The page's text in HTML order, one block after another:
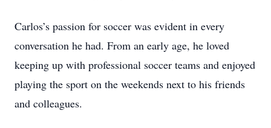
Carlos’s passion for soccer was evident in every
conversation he had. From an early age, he loved
keeping up with professional soccer teams and enjoyed
playing the sport on the weekends next to his friends
and colleagues.